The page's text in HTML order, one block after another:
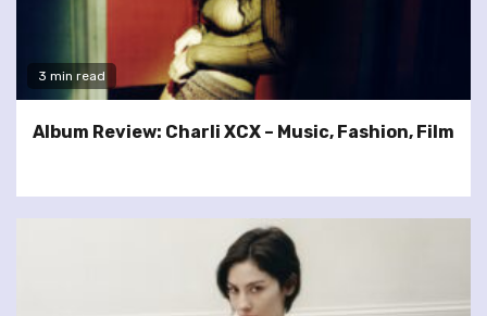
3 min read
Album Review: Charli XCX – Music, Fashion, Film